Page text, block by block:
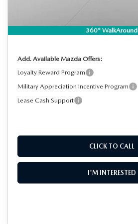
360° WalkAround
NO HIDDEN FEES
Add. Available Mazda Offers:
Loyalty Reward Program
Military Appreciation Incentive Program
Lease Cash Support
CLICK TO CALL
I'M INTERESTED